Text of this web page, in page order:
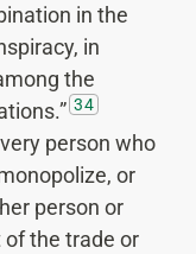
in the
in
the
34
person who
or
person or
of the trade or